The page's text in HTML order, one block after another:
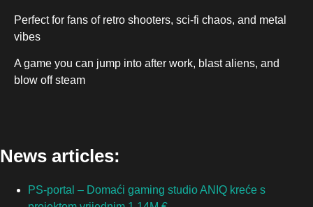
Perfect for fans of retro shooters, sci-fi chaos, and metal
vibes
A game you can jump into after work, blast aliens, and
blow off steam
News articles:
PS-portal – Domaći gaming studio ANIQ kreće s